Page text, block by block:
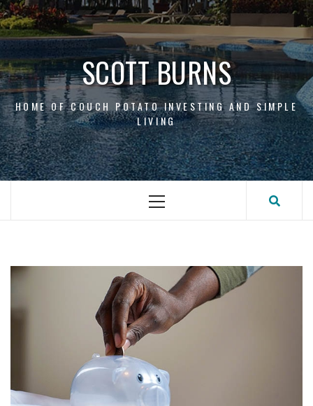
Skip
to
content
SCOTT BURNS
HOME OF COUCH POTATO INVESTING AND SIMPLE
LIVING
Primary